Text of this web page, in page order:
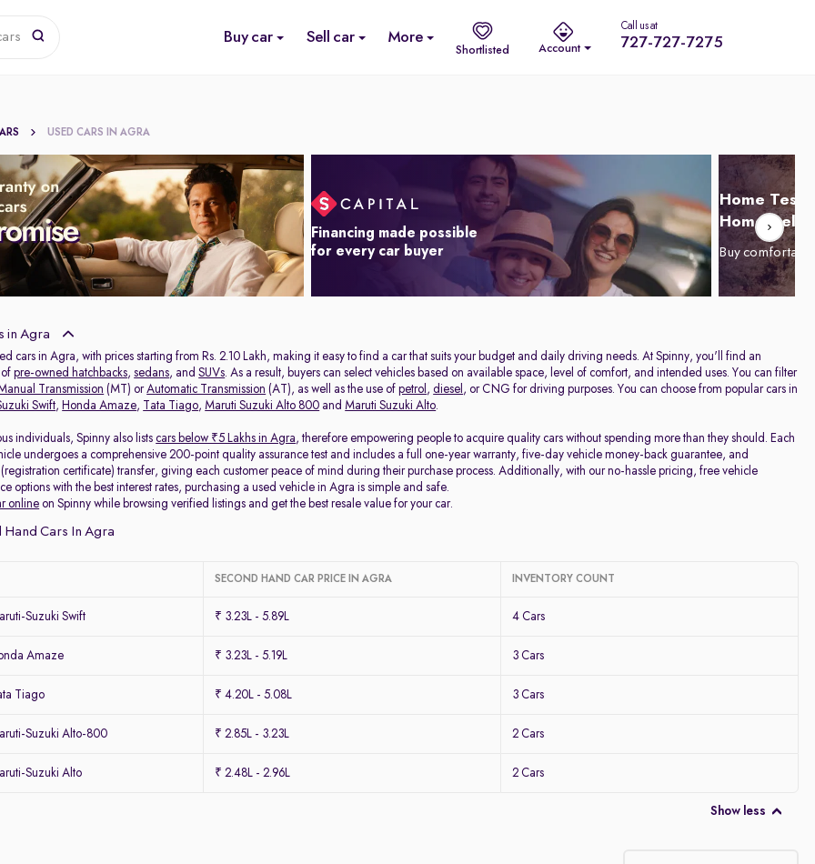
Buy car Sell car More
Shortlisted Account
Call us at
727-727-7275
USED CARS IN AGRA
Financing made possible
for every car buyer
Home Test
Home
Buy
in Agra
cars in Agra, with prices starting from Rs. 2.10 Lakh, making it easy to find a car that suits your budget and daily driving needs. At Spinny, you'll find an
ofpre-owned hatchbacks,sedans, andSUVs. As a result, buyers can select vehicles based on available space, level of comfort, and intended uses. You can filter
Transmission (MT) orAutomatic Transmission (AT), as well as the use ofpetrol ,diesel , or CNG for driving purposes. You can choose from popular cars in
Swift, Honda Amaze, Tata Tiago, Maruti Suzuki Alto 800 and Maruti Suzuki Alto.
individuals, Spinny also listscars below ₹5 Lakhs in Agra, therefore empowering people to acquire quality cars without spending more than they should. Each
undergoes a comprehensive 200-point quality assurance test and includes a full one-year warranty, five-day vehicle money-back guarantee, and
certificate) transfer, giving each customer peace of mind during their purchase process. Additionally, with our no-hassle pricing, free vehicle
options with the best interest rates, purchasing a used vehicle in Agra is simple and safe.
online on Spinny while browsing verified listings and get the best resale value for your car.
Hand Cars In Agra
SECOND HAND CAR PRICE IN AGRA INVENTORY COUNT
Suzuki Swift ₹ 3.23L - 5.89L 4 Cars
Amaze ₹ 3.23L - 5.19L 3 Cars
Tiago ₹ 4.20L - 5.08L 3 Cars
Suzuki Alto-800 ₹ 2.85L - 3.23L 2 Cars
Suzuki Alto ₹ 2.48L - 2.96L 2 Cars
Show less